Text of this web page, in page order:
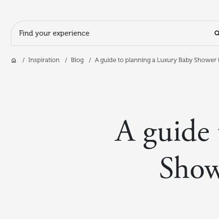
Search Input
HomeInspiration Blog A guide to planning a Luxury Baby Shower
A